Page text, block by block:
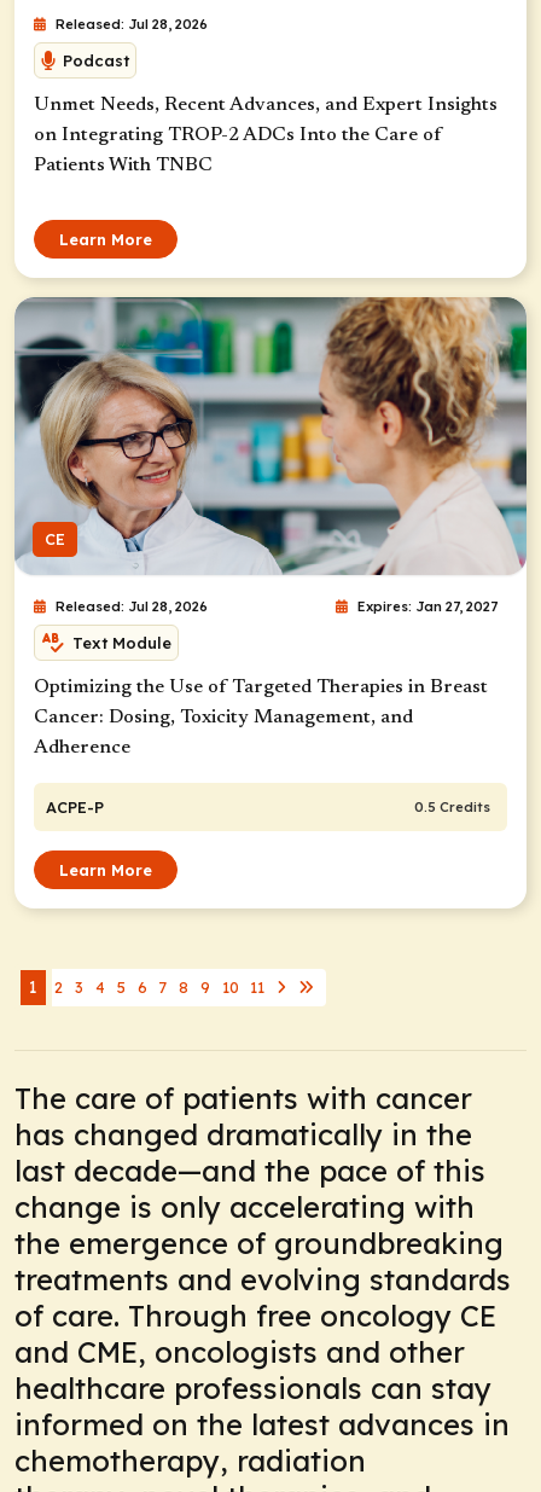
Released: Jul 28, 2026
Podcast
Unmet Needs, Recent Advances, and Expert Insights
on Integrating TROP-2 ADCs Into the Care of
Patients With TNBC
Learn More
CE
Released: Jul 28, 2026 Expires: Jan 27, 2027
Text Module
Optimizing the Use of Targeted Therapies in Breast
Cancer: Dosing, Toxicity Management, and
Adherence
ACPE-P 0.5 Credits
Learn More
1 2 3 4 5 6 7 8 9 10 11
The care of patients with cancer
has changed dramatically in the
last decade—and the pace of this
change is only accelerating with
the emergence of groundbreaking
treatments and evolving standards
of care. Through free oncology CE
and CME, oncologists and other
healthcare professionals can stay
informed on the latest advances in
chemotherapy, radiation